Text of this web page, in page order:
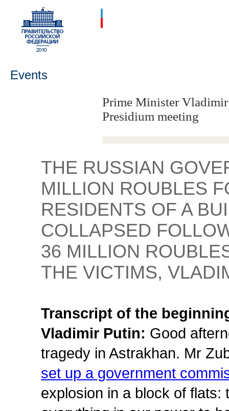
Events
Prime Minister
Presidium meeting
THE RUSSIAN
MILLION ROUBLES
RESIDENTS OF A
COLLAPSED
36 MILLION
THE VICTIMS,
Transcript of the
Vladimir Putin: Good
tragedy in Astrakhan. Mr
set up a government
explosion in a block of flats: